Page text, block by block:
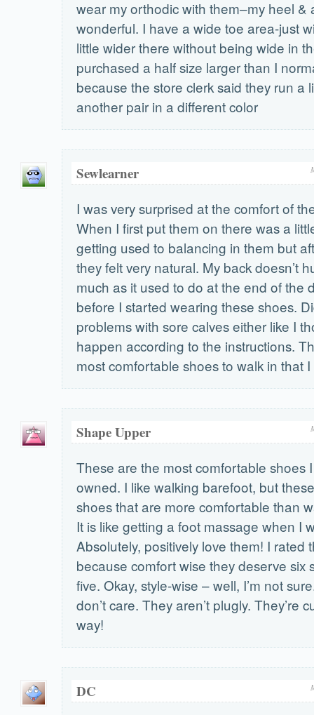
wear my orthodic with them–my heel &
wonderful. I have a wide toe area-just
little wider there without being wide in
purchased a half size larger than I
because the store clerk said they run a
another pair in a different color
Sewlearner
I was very surprised at the comfort of
When I first put them on there was a
getting used to balancing in them but
they felt very natural. My back doesn’t
much as it used to do at the end of the
before I started wearing these shoes.
problems with sore calves either like I
happen according to the instructions.
most comfortable shoes to walk in that
Shape Upper
These are the most comfortable shoes
owned. I like walking barefoot, but
shoes that are more comfortable than
It is like getting a foot massage when I
Absolutely, positively love them! I rated
because comfort wise they deserve six
five. Okay, style-wise – well, I’m not
don’t care. They aren’t plugly. They’re
way!
DC